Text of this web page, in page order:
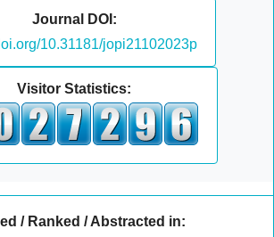
Journal DOI:
10.31181/jopi21102023p
Visitor Statistics:
/ Ranked / Abstracted in: